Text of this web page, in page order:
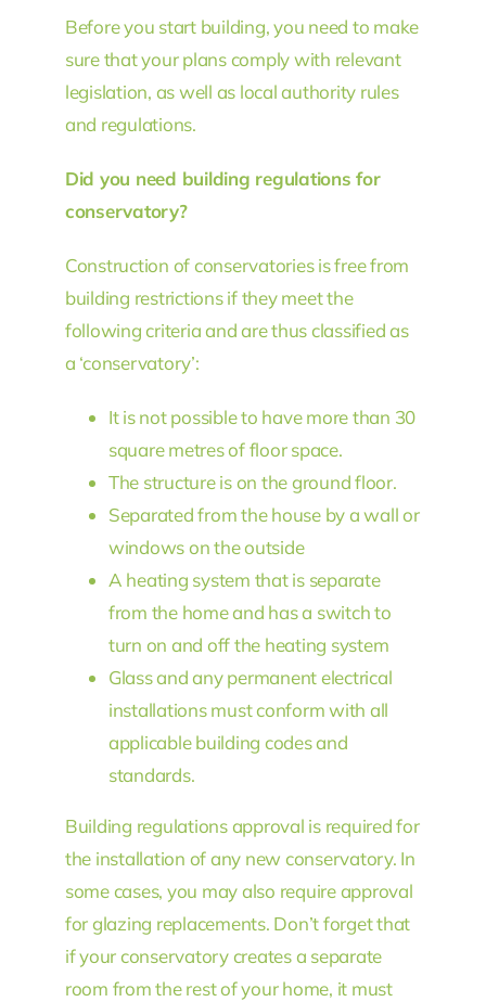
Before you start building, you need to make
sure that your plans comply with relevant
legislation, as well as local authority rules
and regulations.
Did you need building regulations for
conservatory?
Construction of conservatories is free from
building restrictions if they meet the
following criteria and are thus classified as
a ‘conservatory’:
It is not possible to have more than 30
square metres of floor space.
The structure is on the ground floor.
Separated from the house by a wall or
windows on the outside
A heating system that is separate
from the home and has a switch to
turn on and off the heating system
Glass and any permanent electrical
installations must conform with all
applicable building codes and
standards.
Building regulations approval is required for
the installation of any new conservatory. In
some cases, you may also require approval
for glazing replacements. Don’t forget that
if your conservatory creates a separate
room from the rest of your home, it must